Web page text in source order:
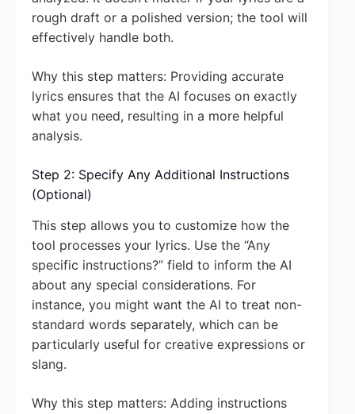
rough draft or a polished version; the tool will
effectively handle both.
Why this step matters: Providing accurate
lyrics ensures that the AI focuses on exactly
what you need, resulting in a more helpful
analysis.
Step 2: Specify Any Additional Instructions
(Optional)
This step allows you to customize how the
tool processes your lyrics. Use the “Any
specific instructions?” field to inform the AI
about any special considerations. For
instance, you might want the AI to treat non-
standard words separately, which can be
particularly useful for creative expressions or
slang.
Why this step matters: Adding instructions